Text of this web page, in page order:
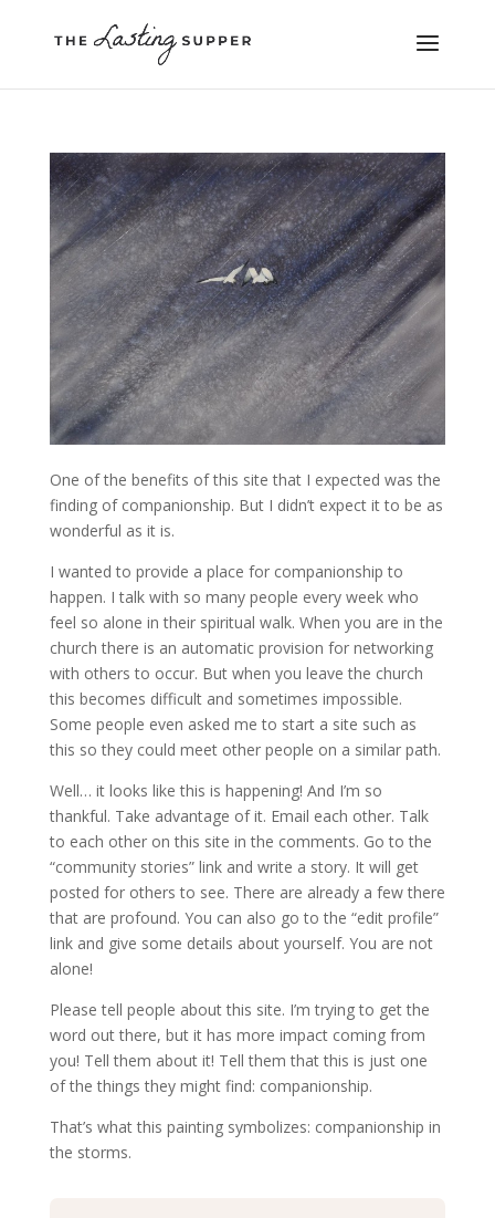
One of the benefits of this site that I expected was the
finding of companionship. But I didn’t expect it to be as
wonderful as it is.
I wanted to provide a place for companionship to
happen. I talk with so many people every week who
feel so alone in their spiritual walk. When you are in the
church there is an automatic provision for networking
with others to occur. But when you leave the church
this becomes difficult and sometimes impossible.
Some people even asked me to start a site such as
this so they could meet other people on a similar path.
Well… it looks like this is happening! And I’m so
thankful. Take advantage of it. Email each other. Talk
to each other on this site in the comments. Go to the
“community stories” link and write a story. It will get
posted for others to see. There are already a few there
that are profound. You can also go to the “edit profile”
link and give some details about yourself. You are not
alone!
Please tell people about this site. I’m trying to get the
word out there, but it has more impact coming from
you! Tell them about it! Tell them that this is just one
of the things they might find: companionship.
That’s what this painting symbolizes: companionship in
the storms.